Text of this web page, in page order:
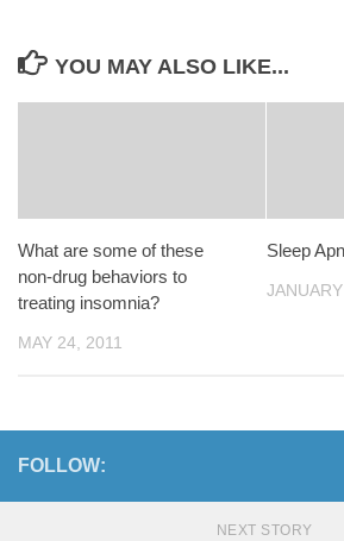
YOU MAY ALSO LIKE...
What are some of these
non-drug behaviors to
treating insomnia?
MAY 24, 2011
Sleep
FOLLOW:
NEXT STORY